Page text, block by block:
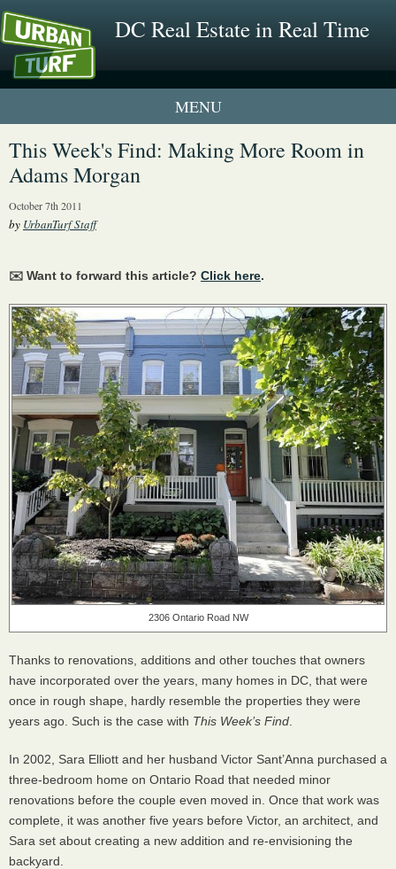
DC Real Estate in Real Time
1 New UrbanTurf Listing
Neighborhood Profiles
This Week's Find: Making More Room in
Adams Morgan
October 7th 2011
by UrbanTurf Staff
✉️ Want to forward this article? Click here.
2306 Ontario Road NW
Thanks to renovations, additions and other touches that owners
have incorporated over the years, many homes in DC, that were
once in rough shape, hardly resemble the properties they were
years ago. Such is the case with This Week’s Find
In 2002, Sara Elliott and her husband Victor Sant’Anna purchased a
three-bedroom home on Ontario Road that needed minor
renovations before the couple even moved in. Once that work was
complete, it was another five years before Victor, an architect, and
Sara set about creating a new addition and re-envisioning the
backyard.